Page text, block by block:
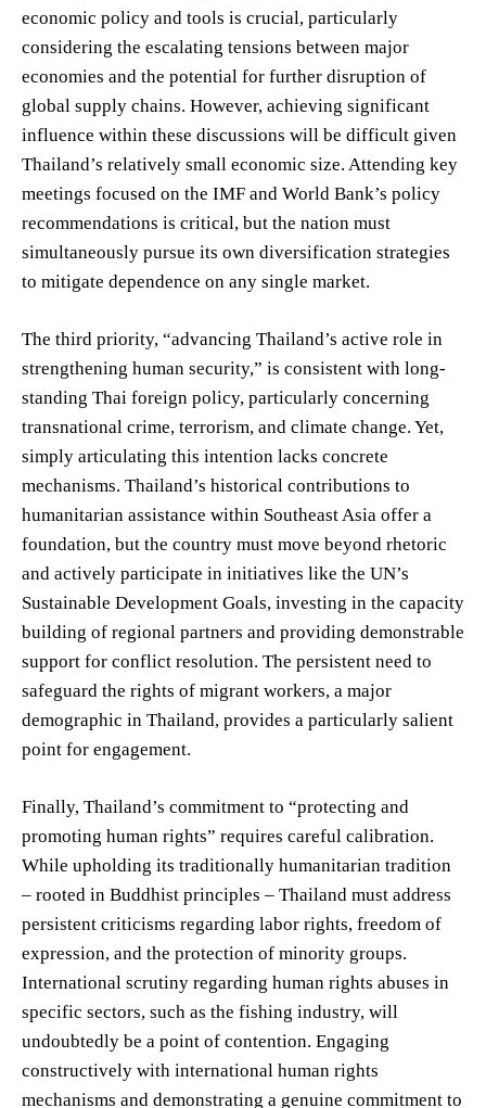
economic policy and tools is crucial, particularly
considering the escalating tensions between major
economies and the potential for further disruption of
global supply chains. However, achieving significant
influence within these discussions will be difficult given
Thailand’s relatively small economic size. Attending key
meetings focused on the IMF and World Bank’s policy
recommendations is critical, but the nation must
simultaneously pursue its own diversification strategies
to mitigate dependence on any single market.
The third priority, “advancing Thailand’s active role in
strengthening human security,” is consistent with long-
standing Thai foreign policy, particularly concerning
transnational crime, terrorism, and climate change. Yet,
simply articulating this intention lacks concrete
mechanisms. Thailand’s historical contributions to
humanitarian assistance within Southeast Asia offer a
foundation, but the country must move beyond rhetoric
and actively participate in initiatives like the UN’s
Sustainable Development Goals, investing in the capacity
building of regional partners and providing demonstrable
support for conflict resolution. The persistent need to
safeguard the rights of migrant workers, a major
demographic in Thailand, provides a particularly salient
point for engagement.
Finally, Thailand’s commitment to “protecting and
promoting human rights” requires careful calibration.
While upholding its traditionally humanitarian tradition
– rooted in Buddhist principles – Thailand must address
persistent criticisms regarding labor rights, freedom of
expression, and the protection of minority groups.
International scrutiny regarding human rights abuses in
specific sectors, such as the fishing industry, will
undoubtedly be a point of contention. Engaging
constructively with international human rights
mechanisms and demonstrating a genuine commitment to